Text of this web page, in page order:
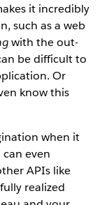
it incredibly
such as a web
with the out-
be difficult to
Or
know this
when it
can even
APIs like
realized